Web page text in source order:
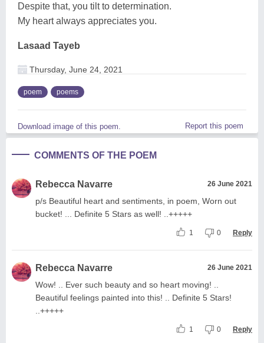
Despite that, you tilt to determination.
My heart always appreciates you.
Lasaad Tayeb
Thursday, June 24, 2021
poem poems
Download image of this poem. Report this poem
COMMENTS OF THE POEM
Rebecca Navarre 26 June 2021
p/s Beautiful heart and sentiments, in poem, Worn out
bucket! ... Definite 5 Stars as well! ..+++++
1 0 Reply
Rebecca Navarre 26 June 2021
Wow! .. Ever such beauty and so heart moving! ..
Beautiful feelings painted into this! .. Definite 5 Stars!
..+++++
1 0 Reply